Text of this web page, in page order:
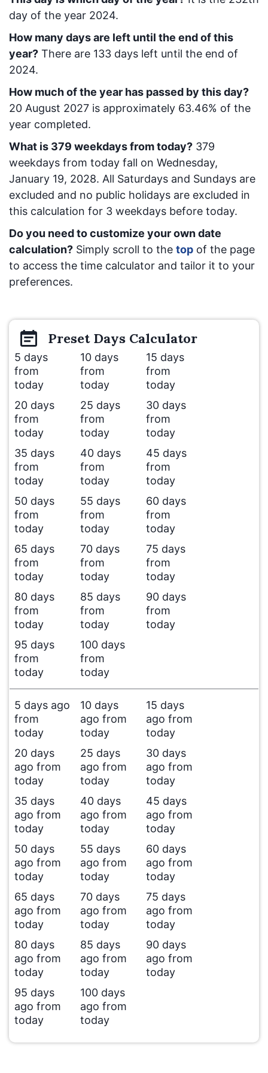
day of the year 2024.
How many days are left until the end of this
year? There are 133 days left until the end of
2024.
How much of the year has passed by this day?
20 August 2027 is approximately 63.46% of the
year completed.
What is 379 weekdays from today? 379
weekdays from today fall on Wednesday,
January 19, 2028. All Saturdays and Sundays are
excluded and no public holidays are excluded in
this calculation for 3 weekdays before today.
Do you need to customize your own date
calculation? Simply scroll to the top of the page
to access the time calculator and tailor it to your
preferences.
Preset Days Calculator
5 days
from
today
10 days
from
today
15 days
from
today
20 days
from
today
25 days
from
today
30 days
from
today
35 days
from
today
40 days
from
today
45 days
from
today
50 days
from
today
55 days
from
today
60 days
from
today
65 days
from
today
70 days
from
today
75 days
from
today
80 days
from
today
85 days
from
today
90 days
from
today
95 days
from
today
100 days
from
today
5 days ago
from
today
10 days
ago from
today
15 days
ago from
today
20 days
ago from
today
25 days
ago from
today
30 days
ago from
today
35 days
ago from
today
40 days
ago from
today
45 days
ago from
today
50 days
ago from
today
55 days
ago from
today
60 days
ago from
today
65 days
ago from
today
70 days
ago from
today
75 days
ago from
today
80 days
ago from
today
85 days
ago from
today
90 days
ago from
today
95 days
ago from
today
100 days
ago from
today